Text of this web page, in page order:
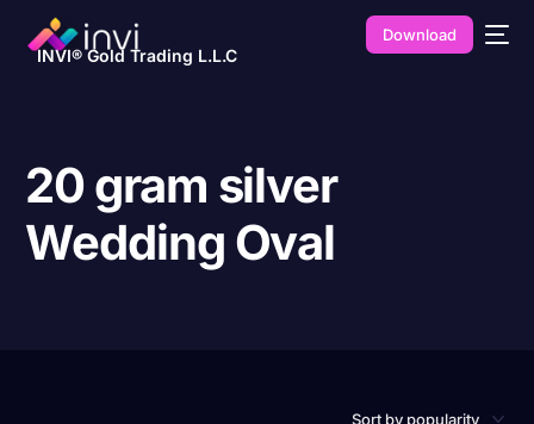
INVI® Gold Trading L.L.C
Download
20 gram silver
Wedding Oval